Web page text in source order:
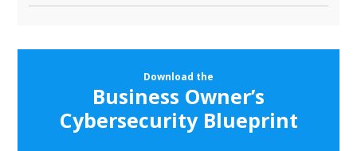
Download the
Business Owner’s
Cybersecurity Blueprint